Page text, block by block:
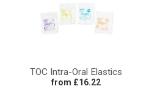
TOC Intra-Oral Elastics
from £16.22